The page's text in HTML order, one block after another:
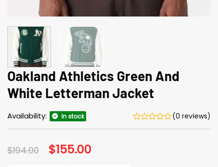
Oakland Athletics Green And
White Letterman Jacket
Availability: In stock (0 reviews)
$194.00 Original
price
$155.00